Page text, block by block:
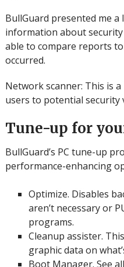
BullGuard presented me
information about
able to compare reports
occurred.
Network scanner: This is
users to potential security
Tune-up for
BullGuard’s PC tune-up
performance-enhancing
Optimize. Disables
aren’t necessary or
programs.
Cleanup assister.
graphic data on
Boot Manager. See